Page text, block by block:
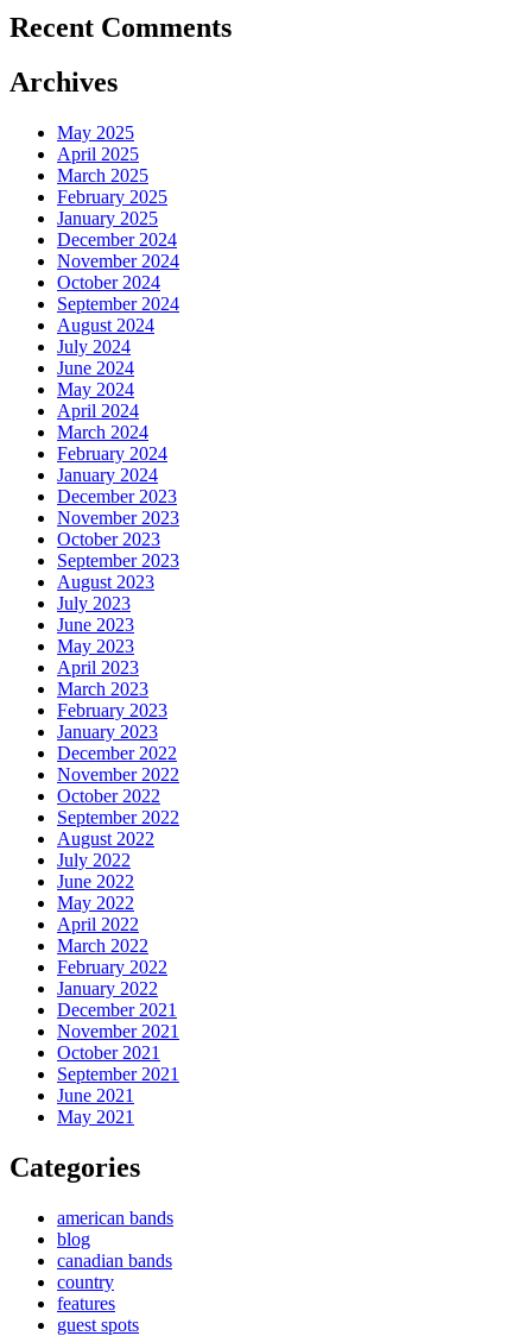
Recent Comments
Archives
May 2025
April 2025
March 2025
February 2025
January 2025
December 2024
November 2024
October 2024
September 2024
August 2024
July 2024
June 2024
May 2024
April 2024
March 2024
February 2024
January 2024
December 2023
November 2023
October 2023
September 2023
August 2023
July 2023
June 2023
May 2023
April 2023
March 2023
February 2023
January 2023
December 2022
November 2022
October 2022
September 2022
August 2022
July 2022
June 2022
May 2022
April 2022
March 2022
February 2022
January 2022
December 2021
November 2021
October 2021
September 2021
June 2021
May 2021
Categories
american bands
blog
canadian bands
country
features
guest spots